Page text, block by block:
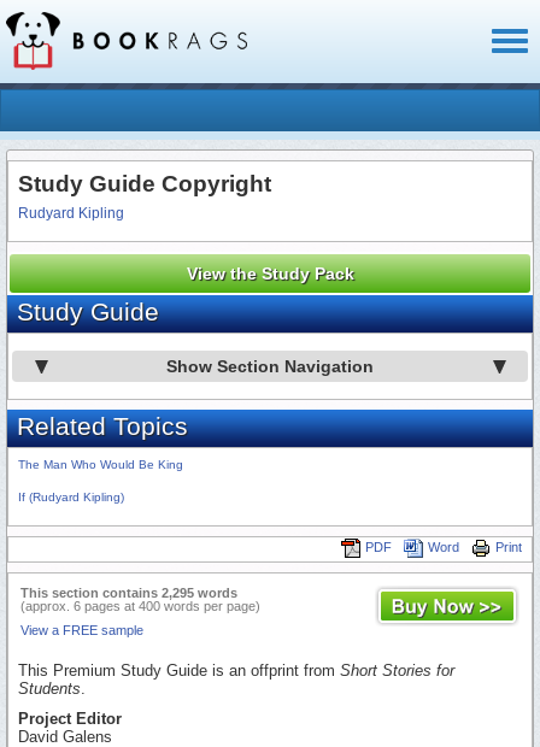
Study Guide Copyright
Rudyard Kipling
View the Study Pack
Study Guide
Show Section Navigation
Related Topics
The Man Who Would Be King
If (Rudyard Kipling)
Print
Word
PDF
This section contains 2,295 words
(approx. 6 pages at 400 words per page)
View a FREE sample
This Premium Study Guide is an offprint from Short Stories for
Students
Project Editor
David Galens